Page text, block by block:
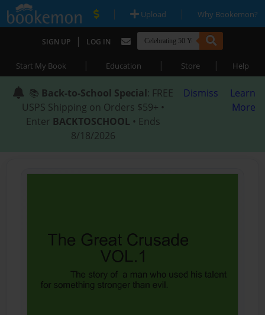
| Upload | Why Bookemon?
SIGN UP | LOG IN
Start My Book | Education | Store | Help
📚 Back-to-School Special: FREE
USPS Shipping on Orders $59+ •
Enter BACKTOSCHOOL • Ends
8/18/2026
Dismiss
Learn
More